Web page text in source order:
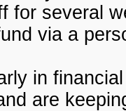
for several
via a
in
are